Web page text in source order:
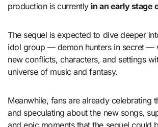
production is currently in an early stage
The sequel is expected to dive deeper
idol group — demon hunters in secret —
new conflicts, characters, and settings
universe of music and fantasy.
Meanwhile, fans are already celebrating
and speculating about the new songs,
and epic moments that the sequel could